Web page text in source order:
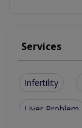
Services
Infertility
Liver Problem